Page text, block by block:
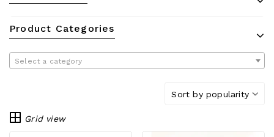
Product Categories
Select a category
Sort by popularity
Grid view